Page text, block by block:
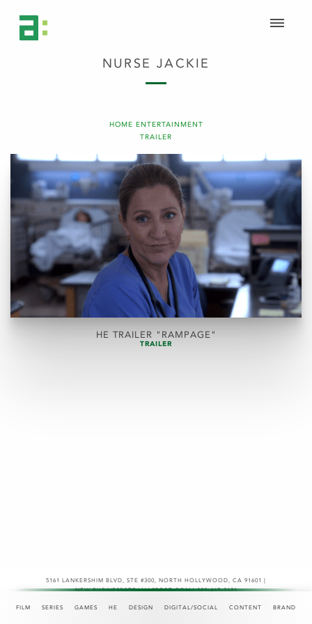
FILM SERIES GAMES HE DESIGN DIGITAL/SOCIAL CONTENT BRAND
HOME ENTERTAINMENT
TRAILER
NURSE JACKIE
HE TRAILER "RAMPAGE"
TRAILER
5161 LANKERSHIM BLVD, STE #300 , NORTH HOLLYWOOD, CA 91601 |
NEW.BUSINESS@TEAMASPECT.COM | 323-467-2121